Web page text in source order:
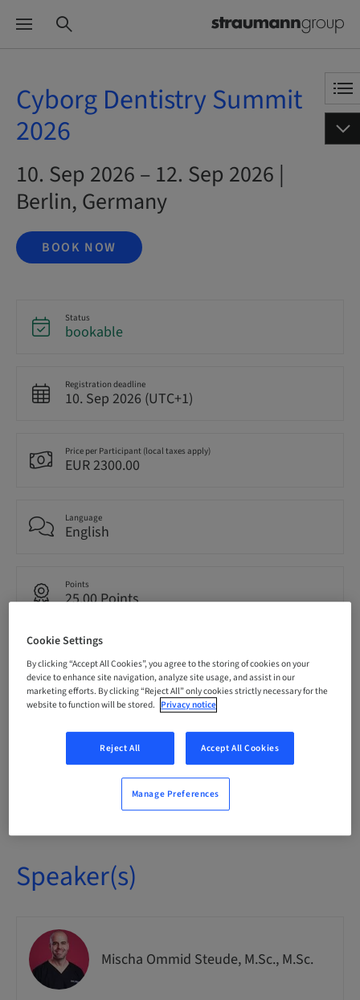
Cyborg Dentistry Summit
2026
10. Sep 2026 – 12. Sep 2026 |
Berlin, Germany
BOOK NOW
Status
bookable
Registration deadline
10. Sep 2026 (UTC+1)
Price per Participant (local taxes apply)
EUR 2300.00
Language
English
Points
25.00 Points
Live surgery
National
Speaker(s)
Mischa Ommid Steude, M.Sc., M.Sc.
Cookie Settings
By clicking “Accept All Cookies”, you agree to the storing of cookies on your
device to enhance site navigation, analyze site usage, and assist in our
marketing efforts. By clicking “Reject All” only cookies strictly necessary for the
website to function will be stored. Privacy notice
Reject All Accept All Cookies
Manage Preferences